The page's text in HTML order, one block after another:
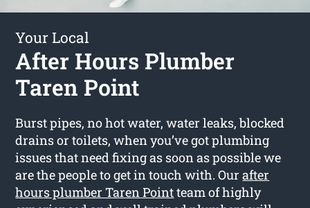
Your Local
After Hours Plumber
Taren Point
Burst pipes, no hot water, water leaks, blocked
drains or toilets, when you’ve got plumbing
issues that need fixing as soon as possible we
are the people to get in touch with. Ourafter
hours plumber Taren Pointteam of highly